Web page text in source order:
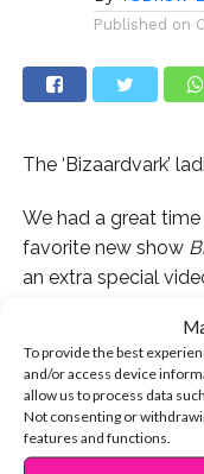
To provide the best
and/or access device
allow us to process data
Not consenting or
features and functions.
Published on
The ‘Bizaardvark’
We had a great
favorite new show
an extra special
they stuck around
questions live!
Watch the entire